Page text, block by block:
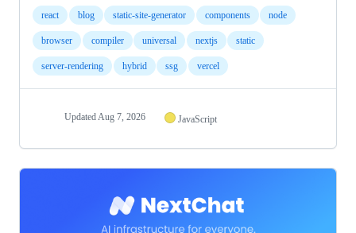
react blog static-site-generator components node
browser compiler universal nextjs static
server-rendering hybrid ssg vercel
UpdatedAug 7, 2026 JavaScript